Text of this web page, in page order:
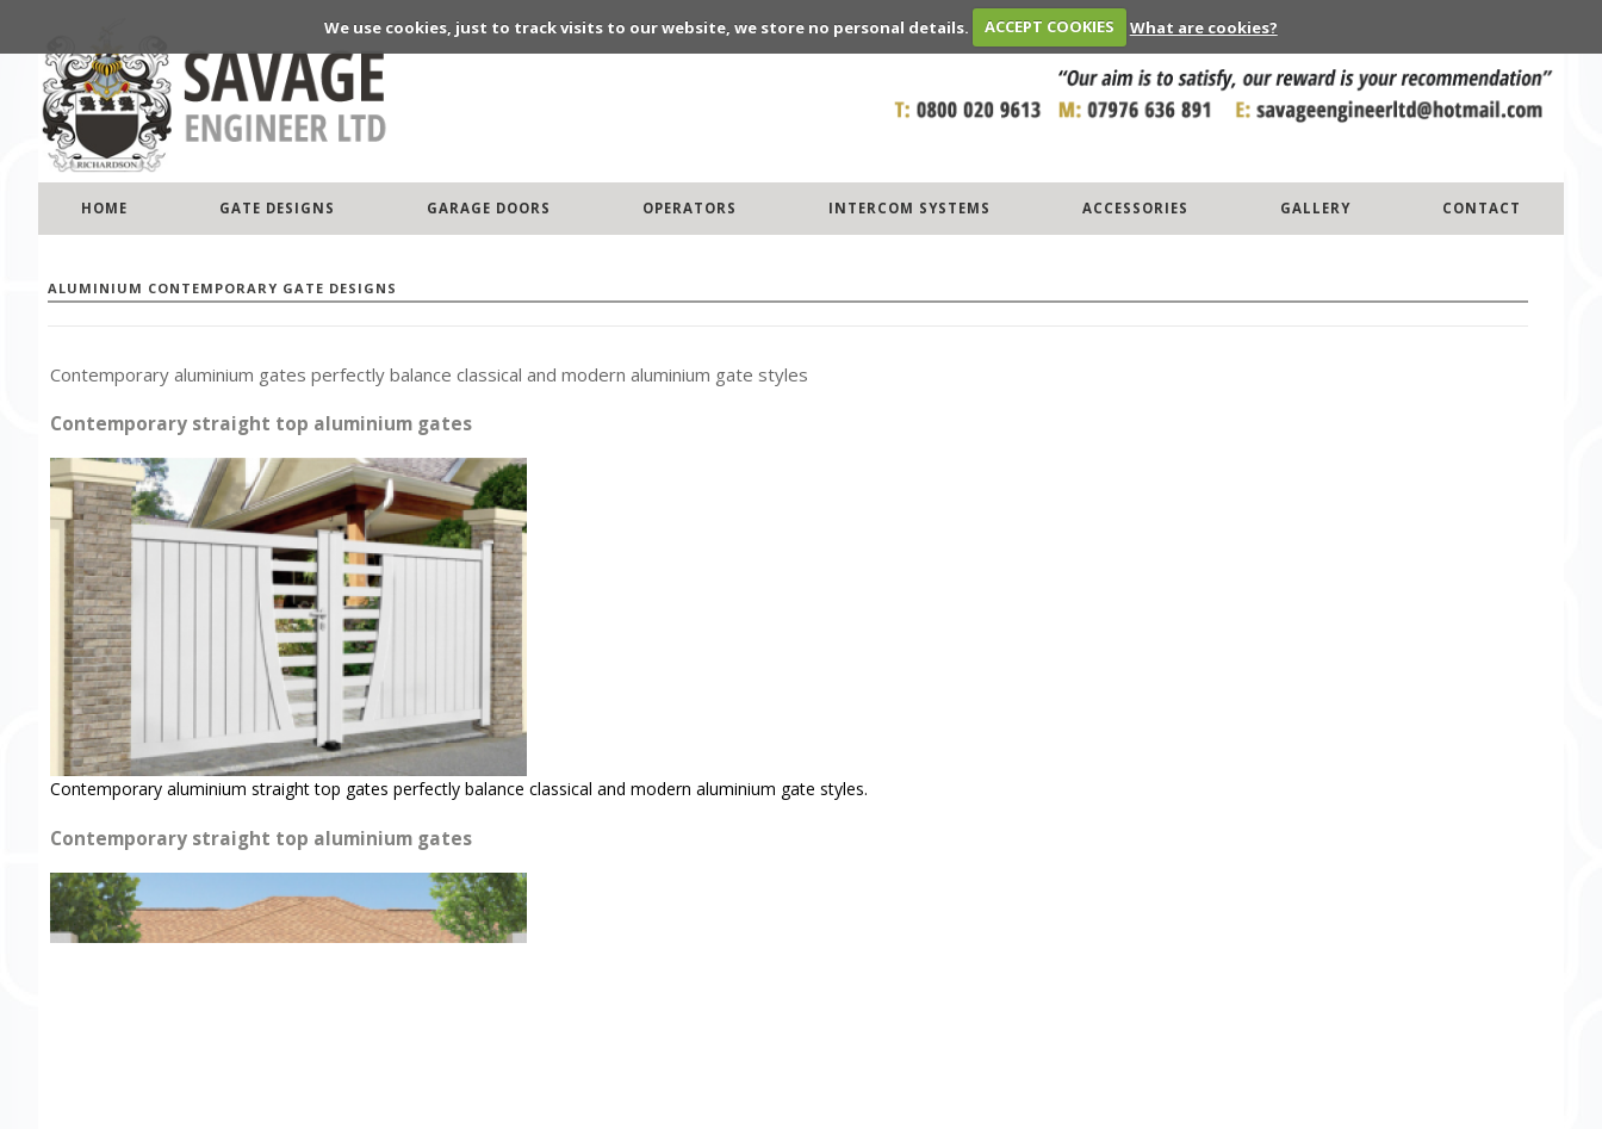
We use cookies, just to track visits to our website, we store no personal details. ACCEPT COOKIES What are cookies?
HOME GATE DESIGNS GARAGE DOORS OPERATORS INTERCOM SYSTEMS ACCESSORIES GALLERY CONTACT
ALUMINIUM CONTEMPORARY GATE DESIGNS
Contemporary aluminium gates perfectly balance classical and modern aluminium gate styles
Contemporary straight top aluminium gates
Contemporary aluminium straight top gates perfectly balance classical and modern aluminium gate styles.
Contemporary straight top aluminium gates